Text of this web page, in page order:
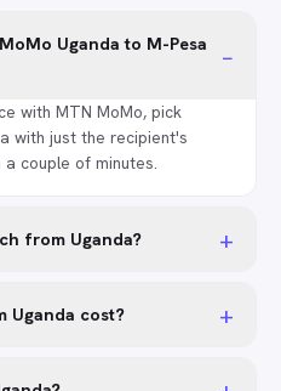
Uganda to M-Pesa
−
with MTN MoMo, pick
with just the recipient's
a couple of minutes.
from Uganda? +
Uganda cost? +